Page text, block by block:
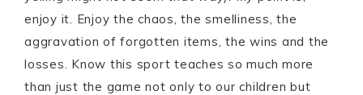
enjoy it. Enjoy the chaos, the smelliness, the
aggravation of forgotten items, the wins and the
losses. Know this sport teaches so much more
than just the game not only to our children but